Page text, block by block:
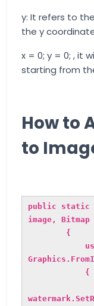
y: It refers to
the y
x = 0; y = 0; , it
starting from
How to
to
public static
image, Bitmap
{
using
{